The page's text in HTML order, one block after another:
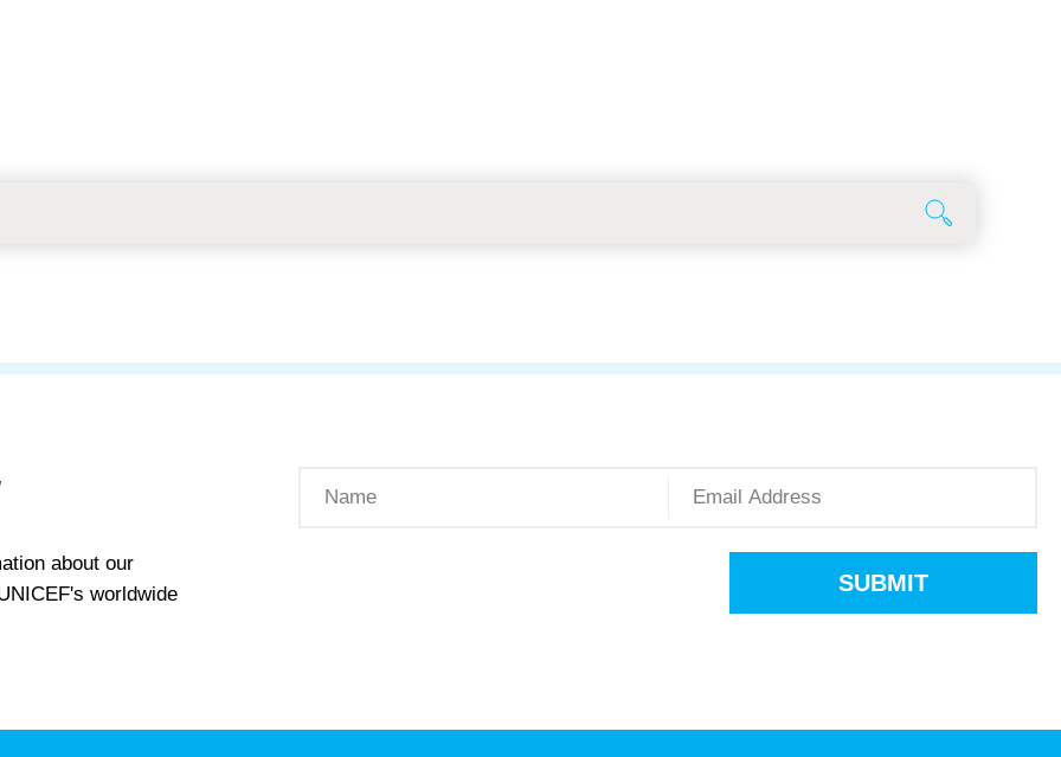
about our
worldwide
SUBMIT